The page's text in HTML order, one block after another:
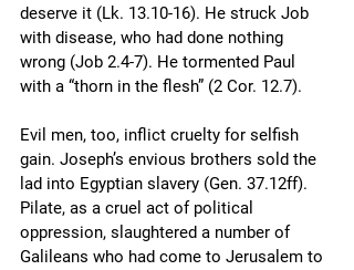
deserve it (Lk. 13.10-16). He struck Job
with disease, who had done nothing
wrong (Job 2.4-7). He tormented Paul
with a “thorn in the flesh” (2 Cor. 12.7).
Evil men, too, inflict cruelty for selfish
gain. Joseph’s envious brothers sold the
lad into Egyptian slavery (Gen. 37.12ff).
Pilate, as a cruel act of political
oppression, slaughtered a number of
Galileans who had come to Jerusalem to